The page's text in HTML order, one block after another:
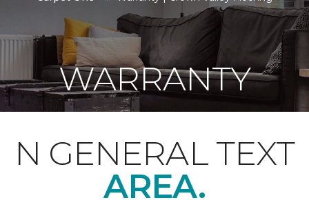
WARRANTY
N GENERAL TEXT
AREA.